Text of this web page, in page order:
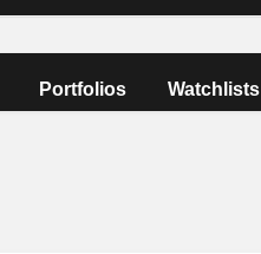
Portfolios Watchlists